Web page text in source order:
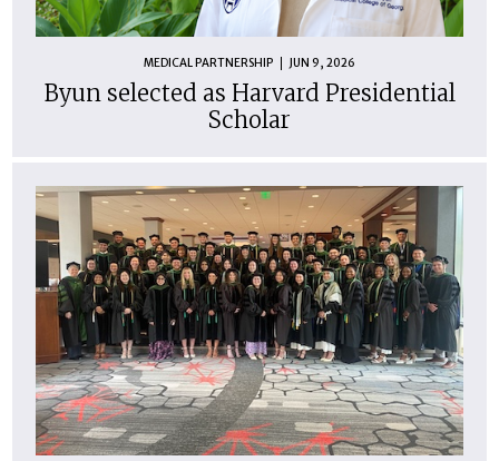
MEDICAL PARTNERSHIP JUN 9, 2026
Byun selected as Harvard Presidential
Scholar